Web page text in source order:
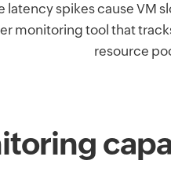
spikes cause VM
monitoring tool that
resource